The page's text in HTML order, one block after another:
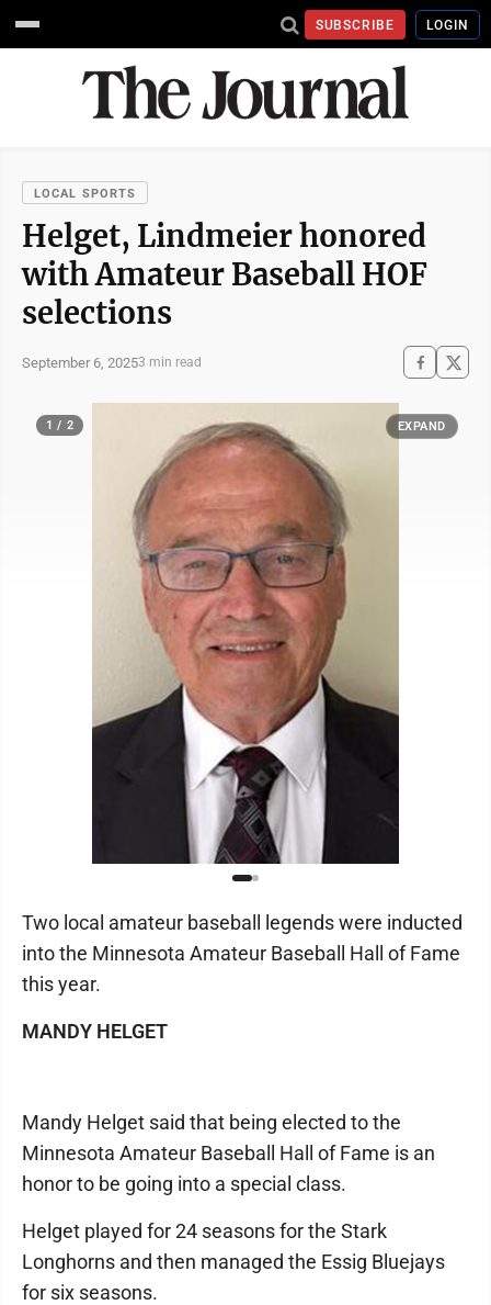
SUBSCRIBE LOGIN
LOCAL SPORTS
Helget, Lindmeier honored
with Amateur Baseball HOF
selections
September 6, 20253 min read
1 / 2 EXPAND
Two local amateur baseball legends were inducted
into the Minnesota Amateur Baseball Hall of Fame
this year.
MANDY HELGET
Mandy Helget said that being elected to the
Minnesota Amateur Baseball Hall of Fame is an
honor to be going into a special class.
Helget played for 24 seasons for the Stark
Longhorns and then managed the Essig Bluejays
for six seasons.